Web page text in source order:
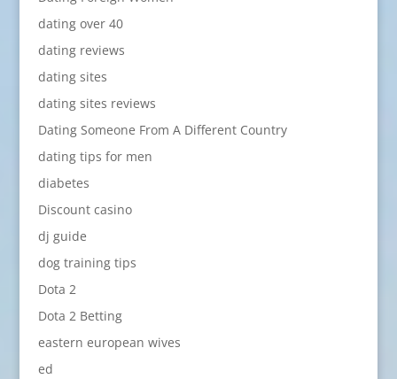
dating over 40
dating reviews
dating sites
dating sites reviews
Dating Someone From A Different Country
dating tips for men
diabetes
Discount casino
dj guide
dog training tips
Dota 2
Dota 2 Betting
eastern european wives
ed